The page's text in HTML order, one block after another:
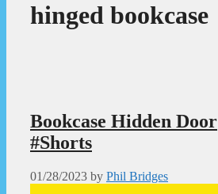
hinged bookcase
Bookcase Hidden Door
#Shorts
01/28/2023 by Phil Bridges